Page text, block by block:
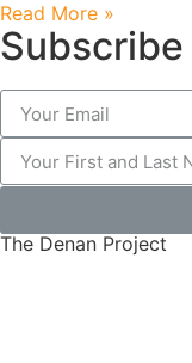
Read More »
The Denan Project